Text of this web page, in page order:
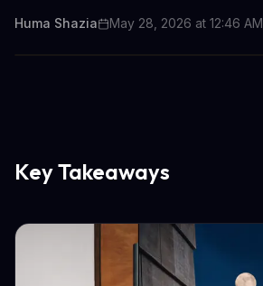
Huma Shazia May 28, 2026 at 12:46 AM
Key Takeaways